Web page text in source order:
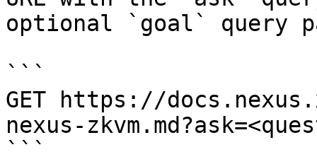
optional `goal` query
```
GET https://
nexus-
```